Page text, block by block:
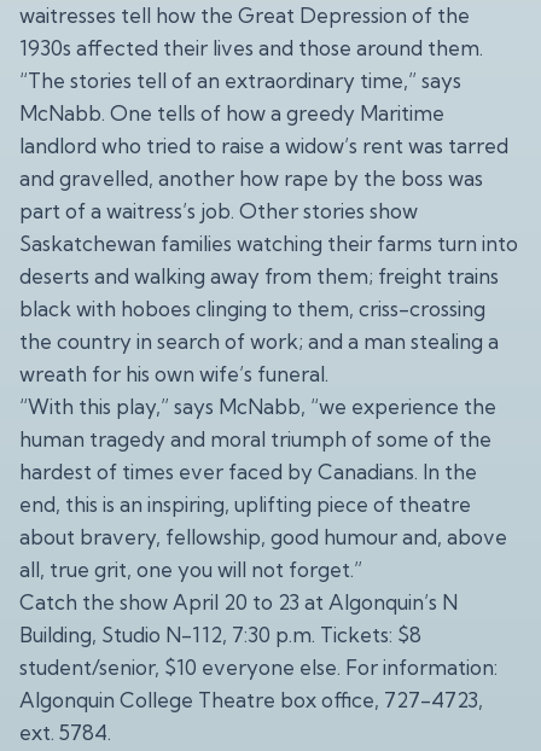
waitresses tell how the Great Depression of the
1930s affected their lives and those around them.
“The stories tell of an extraordinary time,” says
McNabb. One tells of how a greedy Maritime
landlord who tried to raise a widow’s rent was tarred
and gravelled, another how rape by the boss was
part of a waitress’s job. Other stories show
Saskatchewan families watching their farms turn into
deserts and walking away from them; freight trains
black with hoboes clinging to them, criss-crossing
the country in search of work; and a man stealing a
wreath for his own wife’s funeral.
“With this play,” says McNabb, “we experience the
human tragedy and moral triumph of some of the
hardest of times ever faced by Canadians. In the
end, this is an inspiring, uplifting piece of theatre
about bravery, fellowship, good humour and, above
all, true grit, one you will not forget.”
Catch the show April 20 to 23 at Algonquin’s N
Building, Studio N-112, 7:30 p.m. Tickets: $8
student/senior, $10 everyone else. For information:
Algonquin College Theatre box office, 727-4723,
ext. 5784.